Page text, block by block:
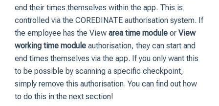
end their times themselves within the app. This is
controlled via the COREDINATE authorisation system. If
the employee has the View area time module or View
working time module authorisation, they can start and
end times themselves via the app. If you only want this
to be possible by scanning a specific checkpoint,
simply remove this authorisation. You can find out how
to do this in the next section!